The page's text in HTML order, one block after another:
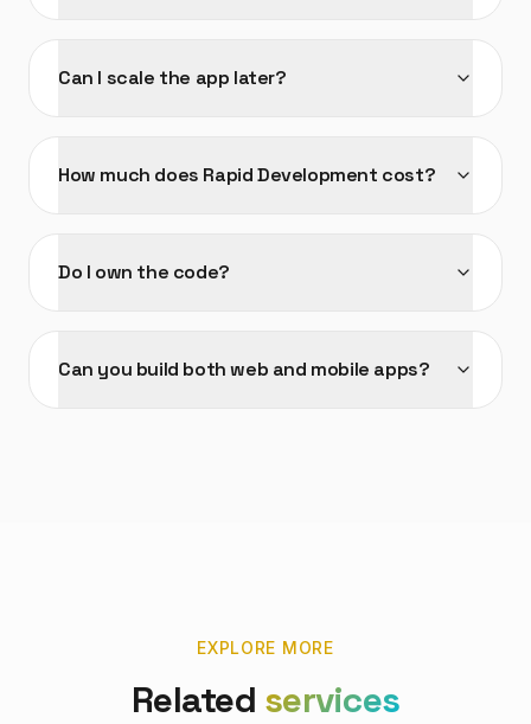
Can I scale the app later?
How much does Rapid Development cost?
Do I own the code?
Can you build both web and mobile apps?
EXPLORE MORE
Related services